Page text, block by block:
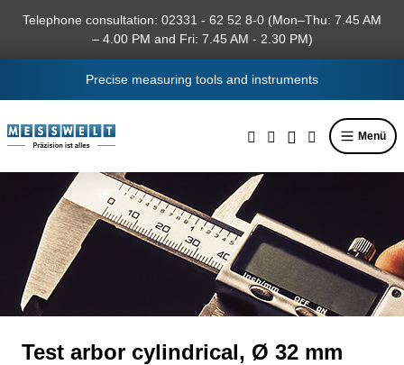
content
Telephone consultation: 02331 - 62 52 8-0 (Mon–Thu: 7.45 AM
– 4.00 PM and Fri: 7.45 AM - 2.30 PM)
Precise measuring tools and instruments
Menü
Test arbor cylindrical, Ø 32 mm